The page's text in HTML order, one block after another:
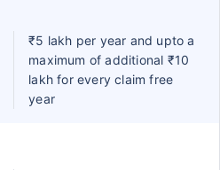
₹5 lakh per year and upto a
maximum of additional ₹10
lakh for every claim free
year